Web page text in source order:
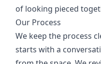
of looking pieced
Our Process
We keep the process
starts with a